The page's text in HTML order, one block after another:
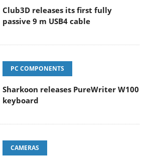
Club3D releases its first fully
passive 9 m USB4 cable
PC COMPONENTS
Sharkoon releases PureWriter W100
keyboard
CAMERAS